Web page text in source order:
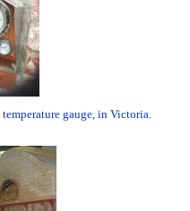
gauge, in Victoria.